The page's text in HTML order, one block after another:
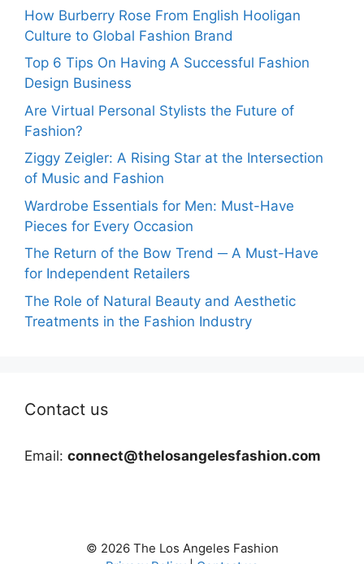
How Burberry Rose From English Hooligan
Culture to Global Fashion Brand
Top 6 Tips On Having A Successful Fashion
Design Business
Are Virtual Personal Stylists the Future of
Fashion?
Ziggy Zeigler: A Rising Star at the Intersection
of Music and Fashion
Wardrobe Essentials for Men: Must-Have
Pieces for Every Occasion
The Return of the Bow Trend ─ A Must-Have
for Independent Retailers
The Role of Natural Beauty and Aesthetic
Treatments in the Fashion Industry
Contact us
Email: connect@thelosangelesfashion.com
© 2026 The Los Angeles Fashion